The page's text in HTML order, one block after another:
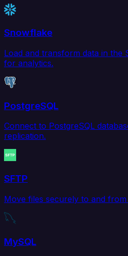
Snowflake
Load and transform data in the
for analytics.
PostgreSQL
Connect to PostgreSQL
replication.
SFTP
Move files securely to and
MySQL